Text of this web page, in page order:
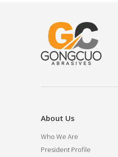
About Us
Who We Are
President Profile